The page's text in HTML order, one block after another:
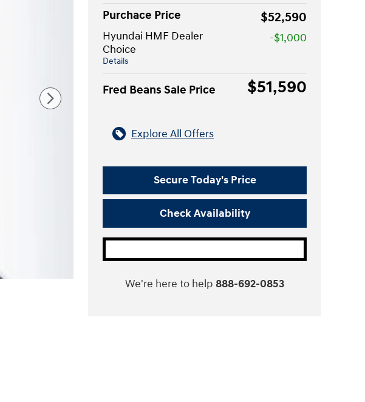
Purchace Price
$52,590
Hyundai HMF Dealer
Choice
Details
-$1,000
Fred Beans Sale Price $51,590
Explore All Offers
Secure Today's Price
Check Availability
We're here to help 888-692-0853